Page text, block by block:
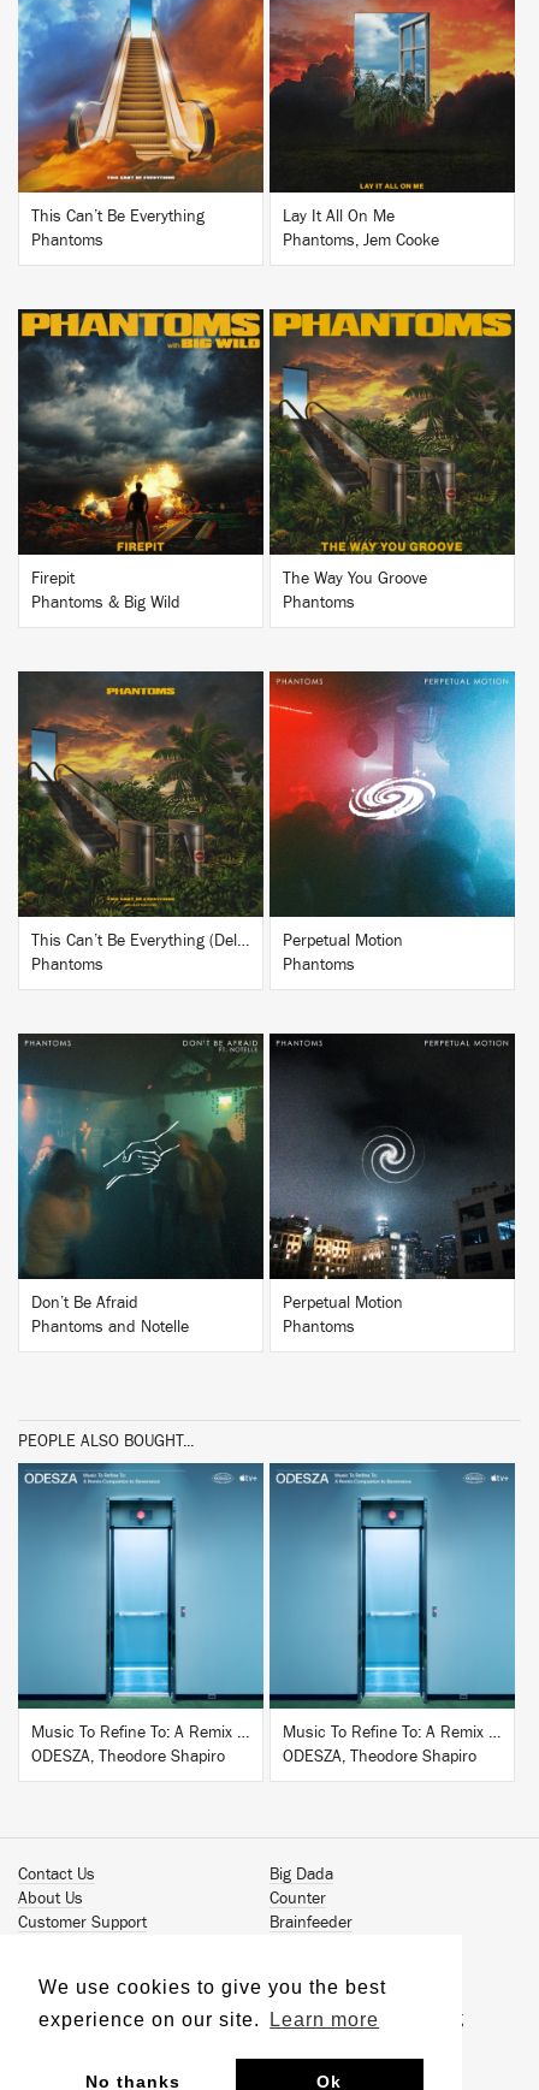
We use cookies to give you the best
experience on our site.
Learn more
No thanks Ok
BUY
This Can’t Be Everything
Phantoms
BUY
Lay It All On Me
Phantoms, Jem Cooke
BUY
Firepit
Phantoms & Big Wild
BUY
The Way You Groove
Phantoms
BUY
This Can’t Be Everything (Deluxe Edition)
Phantoms
BUY
Perpetual Motion
Phantoms
BUY
Don’t Be Afraid
Phantoms and Notelle
BUY
Perpetual Motion
Phantoms
PEOPLE ALSO BOUGHT...
Music To Refine To: A Remix Companion to Severance
ODESZA, Theodore Shapiro
Music To Refine To: A Remix Companion to Severance
ODESZA, Theodore Shapiro
Contact Us
About Us
Customer Support
Book Our Artists
Terms & Conditions
Big Dada
Counter
Brainfeeder
Jamm Pro
Just Isn't Music Publishing